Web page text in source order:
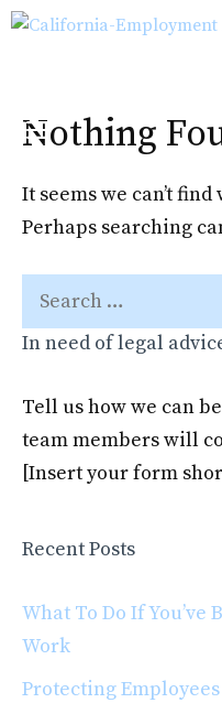
Skip
Menu
Nothing
It seems we can’t
Perhaps searching
Search
for:
In need of legal
Tell us how we can
team members will
[Insert your form
Recent Posts
What To Do If You’ve
Work
Protecting